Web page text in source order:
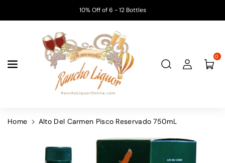
10% Off of 6 - 12 Bottles
0
Home
Alto Del Carmen Pisco Reservado 750mL